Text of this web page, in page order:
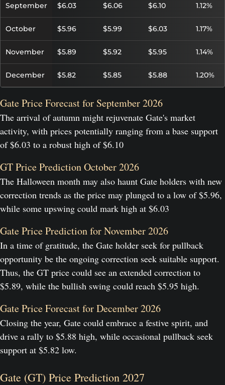
September $6.03 $6.06 $6.10 1.12%
October $5.96 $5.99 $6.03 1.17%
November $5.89 $5.92 $5.95 1.14%
December $5.82 $5.85 $5.88 1.20%
Gate Price Forecast for September 2026
The arrival of autumn might rejuvenate Gate's market
activity, with prices potentially ranging from a base support
of $6.03 to a robust high of $6.10
GT Price Prediction October 2026
The Halloween month may also haunt Gate holders with new
correction trends as the price may plunged to a low of $5.96,
while some upswing could mark high at $6.03
Gate Price Prediction for November 2026
In a time of gratitude, the Gate holder seek for pullback
opportunity be the ongoing correction seek suitable support.
Thus, the GT price could see an extended correction to
$5.89, while the bullish swing could reach $5.95 high.
Gate Price Forecast for December 2026
Closing the year, Gate could embrace a festive spirit, and
drive a rally to $5.88 high, while occasional pullback seek
support at $5.82 low.
Gate (GT) Price Prediction 2027